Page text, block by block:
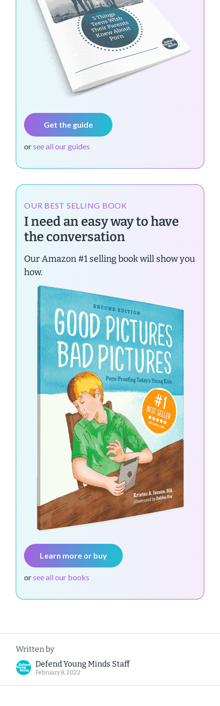
Get the guide
orsee all our guides
OUR BEST SELLING BOOK
I need an easy way to have
the conversation
Our Amazon #1 selling book will show you
how.
Learn more or buy
orsee all our books
Written by
Defend Young Minds Staff
February 8, 2022